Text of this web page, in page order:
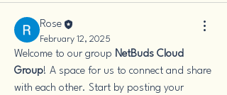
Rose
February 12, 2025
Welcome to our group NetBuds Cloud
Group! A space for us to connect and share
with each other. Start by posting your